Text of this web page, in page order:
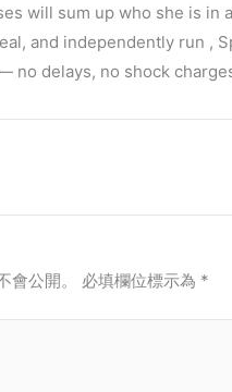
will sum up who she is
and independently run ,
no delays, no shock
公開。 必填欄位標示為 *